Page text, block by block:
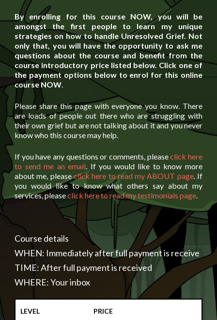
By enrolling for this course NOW, you will be
amongst the first people to learn my unique
strategies on how to handle Unresolved Grief. Not
only that, you will have the opportunity to ask me
questions about the course and benefit from the
course introductory price listed below. Click one of
the payment options below to enrol for this online
course NOW.
Please share this page with everyone you know. There
are loads of people out there who are struggling with
their own grief but are not talking about it and you never
know who this course may help.
If you have any questions or comments, pleaseclick here
to send me an email. If you would like to know more
about me, pleaseclick here to read my ABOUT page. If
you would like to know what others say about my
services, pleaseclick here to read my testimonials page.
Course details
WHEN: Immediately after full payment is receive
TIME: After full payment is received
WHERE: Your inbox
LEVEL PRICE